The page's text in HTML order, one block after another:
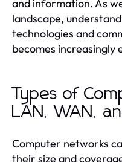
and information. As
landscape,
technologies and
becomes increasingly
Types of
LAN, WAN,
Computer networks
their size and